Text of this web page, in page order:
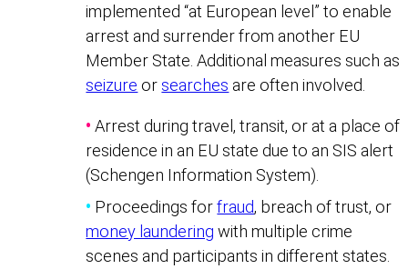
implemented “at European level” to enable
arrest and surrender from another EU
Member State. Additional measures such as
seizure or searches are often involved.
• Arrest during travel, transit, or at a place of
residence in an EU state due to an SIS alert
(Schengen Information System).
• Proceedings forfraud, breach of trust, or
money laundering with multiple crime
scenes and participants in different states.